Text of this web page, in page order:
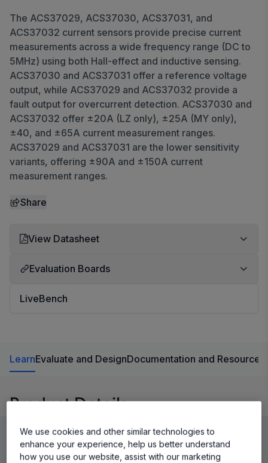
The ACS37029, ACS37030, ACS37031, and
ACS37032 current sensors provide precise current
measurements across a wide frequency range (DC to
5MHz) using both Hall-effect and inductive sensing.
ACS37030 and ACS37031 offer a reference voltage
output, while ACS37029 and ACS37032 provide a
fault output for overcurrent detection. ACS37030 and
ACS37032 offer ±20A (LZ only), ±25A (MY only),
±40, and ±65A current measurement ranges.
ACS37029 and ACS37031 are the lower sensitivity
variants, offering ±90A and ±150A current
measurement ranges.
Share
View Datasheet
Evaluation Boards
LiveBench
LearnEvaluate and DesignDocumentation and Resources
Product Details
We use cookies and other similar technologies to
enhance your experience, help us better understand
how you use our website, assist with our marketing